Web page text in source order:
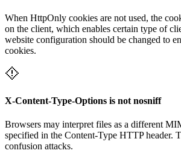
When HttpOnly cookies are not used, the
on the client, which enables certain type of
website configuration should be changed to
cookies.
X-Content-Type-Options is not nosniff
Browsers may interpret files as a different
specified in the Content-Type HTTP header.
confusion attacks.